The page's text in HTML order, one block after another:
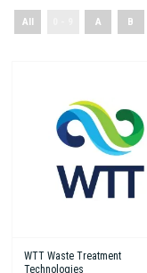
All A B
WTT Waste Treatment
Technologies